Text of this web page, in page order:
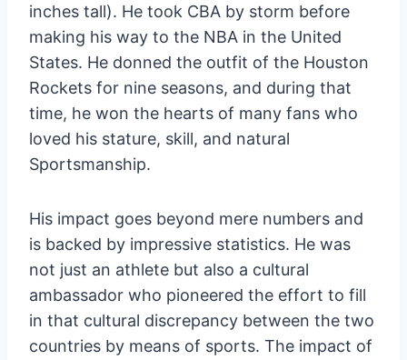
inches tall). He took CBA by storm before
making his way to the NBA in the United
States. He donned the outfit of the Houston
Rockets for nine seasons, and during that
time, he won the hearts of many fans who
loved his stature, skill, and natural
Sportsmanship.
His impact goes beyond mere numbers and
is backed by impressive statistics. He was
not just an athlete but also a cultural
ambassador who pioneered the effort to fill
in that cultural discrepancy between the two
countries by means of sports. The impact of